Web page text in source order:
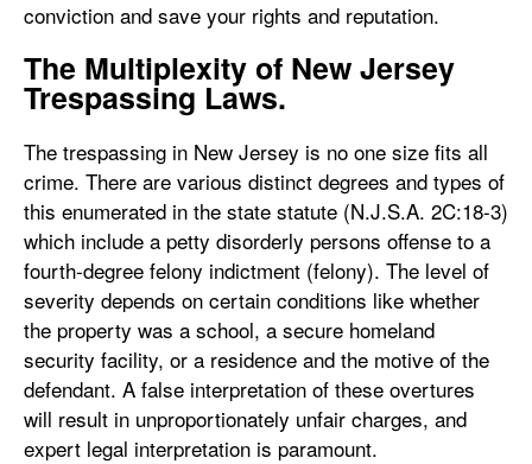
conviction and save your rights and reputation.
The Multiplexity of New Jersey
Trespassing Laws.
The trespassing in New Jersey is no one size fits all
crime. There are various distinct degrees and types of
this enumerated in the state statute (N.J.S.A. 2C:18-3)
which include a petty disorderly persons offense to a
fourth-degree felony indictment (felony). The level of
severity depends on certain conditions like whether
the property was a school, a secure homeland
security facility, or a residence and the motive of the
defendant. A false interpretation of these overtures
will result in unproportionately unfair charges, and
expert legal interpretation is paramount.